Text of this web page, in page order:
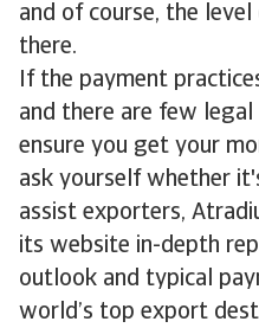
and of course, the
there.
If the payment
and there are few
ensure you get your
ask yourself whether
assist exporters,
its website in-depth
outlook and typical
world’s top export